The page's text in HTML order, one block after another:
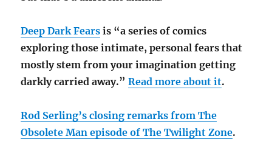
Deep Dark Fears is “a series of comics
exploring those intimate, personal fears that
mostly stem from your imagination getting
darkly carried away.”Read more about it.
Rod Serling’s closing remarks from The
Obsolete Man episode of The Twilight Zone.